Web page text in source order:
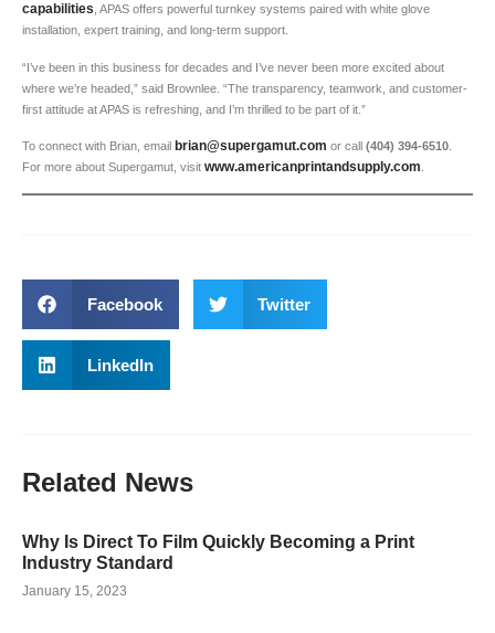
capabilities , APAS offers powerful turnkey systems paired with white glove
installation, expert training, and long-term support.
“I’ve been in this business for decades and I’ve never been more excited about
where we’re headed,” said Brownlee. “The transparency, teamwork, and customer-
first attitude at APAS is refreshing, and I’m thrilled to be part of it.”
To connect with Brian, email brian@supergamut.com or call (404) 394-6510
For more about Supergamut, visit www.americanprintandsupply.com
Facebook Twitter
LinkedIn
Related News
Why Is Direct To Film Quickly Becoming a Print
Industry Standard
January 15, 2023